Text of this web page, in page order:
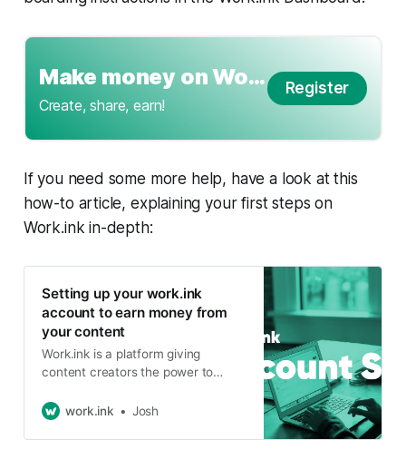
Make money on Work.ink
Create, share, earn!
Register
If you need some more help, have a look at this
how-to article, explaining your first steps on
Work.ink in-depth:
Setting up your work.ink
account to earn money from
your content
Work.ink is a platform giving
content creators the power to
and even small content creators
money. To use work.ink to its
work.ink Josh